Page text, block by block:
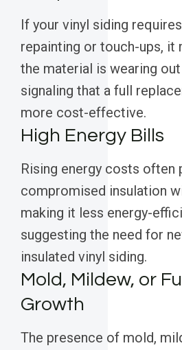
If your vinyl siding
repainting or touch-ups, it
the material is wearing
signaling that a full
more cost-effective.
High Energy Bills
Rising energy costs often
compromised insulation
making it less energy-
suggesting the need for
insulated vinyl siding.
Mold, Mildew, or
Growth
The presence of mold,